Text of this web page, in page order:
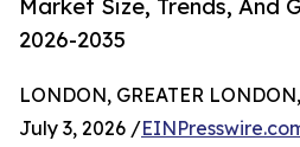
Market Size, Trends, And
2026-2035
LONDON, GREATER
July 3, 2026 /